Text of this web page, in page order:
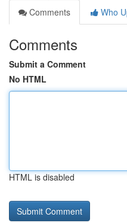
Comments
Who
Comments
Submit a Comment
No HTML
HTML is disabled